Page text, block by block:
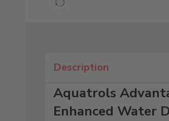
Description
Aquatrols
Enhanced Water